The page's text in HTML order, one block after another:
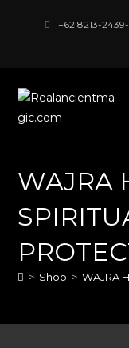
+62 8213-
WAJRA
> Shop > WAJRA